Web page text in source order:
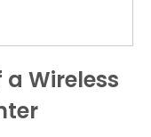
Wireless